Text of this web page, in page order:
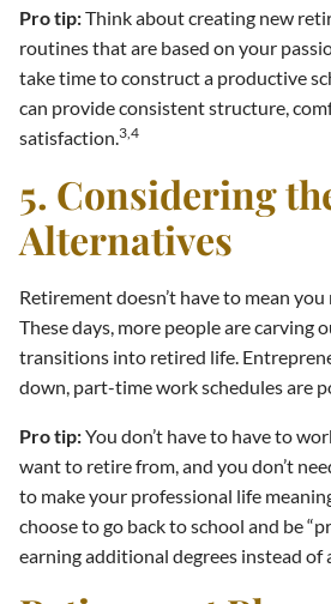
Pro tip:Think about creating new
routines that are based on your
take time to construct a productive
can provide consistent structure,
satisfaction. 3,4
5. Considering
Alternatives
Retirement doesn’t have to mean you
These days, more people are carving
transitions into retired life.
down, part-time work schedules are
Pro tip:You don’t have to have to
want to retire from, and you don’t
to make your professional life
choose to go back to school and be
earning additional degrees instead of